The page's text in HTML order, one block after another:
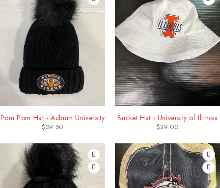
Pom Pom Hat - Auburn University
$39.50
Bucket Hat - University of Illinois
$39.00